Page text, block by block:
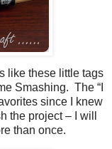
like these little tags
Smashing. The “I
since I knew
the project – I will
than once.